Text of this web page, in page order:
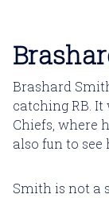
Brashard
catching RB.
Chiefs, where
also fun to see
Smith is not a